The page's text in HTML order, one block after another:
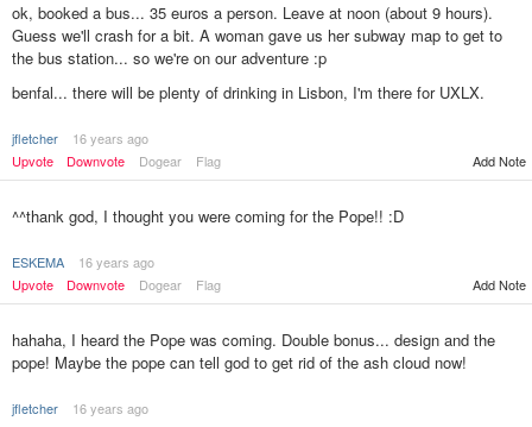
ok, booked a bus... 35 euros a person. Leave at noon (about 9 hours).
Guess we'll crash for a bit. A woman gave us her subway map to get to
the bus station... so we're on our adventure :p
benfal... there will be plenty of drinking in Lisbon, I'm there for UXLX.
jfletcher
16 years ago
Upvote
Downvote Dogear Flag Add Note
^^thank god, I thought you were coming for the Pope!! :D
ESKEMA
16 years ago
Upvote
Downvote Dogear Flag Add Note
hahaha, I heard the Pope was coming. Double bonus... design and the
pope! Maybe the pope can tell god to get rid of the ash cloud now!
jfletcher
16 years ago